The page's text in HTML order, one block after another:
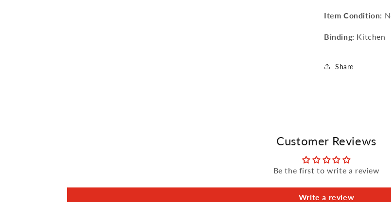
Item Condition:
Binding: Kitchen
Share
Customer Reviews
Be the first to write a review
Write a review